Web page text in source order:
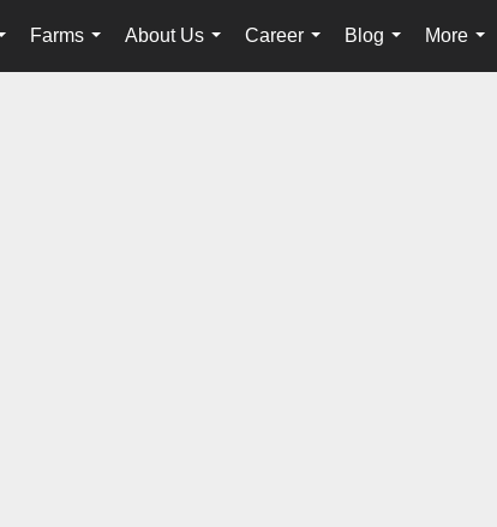
...
Farms
...
About Us
...
Career
...
Blog
...
More
...